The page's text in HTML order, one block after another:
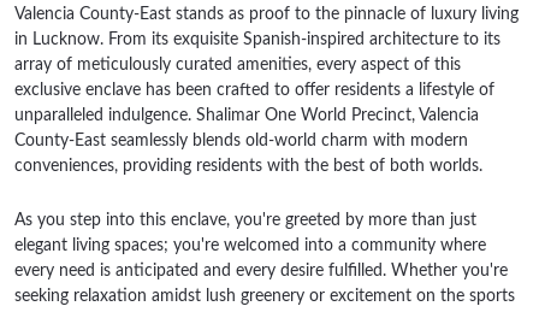
Valencia County-East stands as proof to the pinnacle of luxury living
in Lucknow. From its exquisite Spanish-inspired architecture to its
array of meticulously curated amenities, every aspect of this
exclusive enclave has been crafted to offer residents a lifestyle of
unparalleled indulgence. Shalimar One World Precinct, Valencia
County-East seamlessly blends old-world charm with modern
conveniences, providing residents with the best of both worlds.
As you step into this enclave, you're greeted by more than just
elegant living spaces; you're welcomed into a community where
every need is anticipated and every desire fulfilled. Whether you're
seeking relaxation amidst lush greenery or excitement on the sports